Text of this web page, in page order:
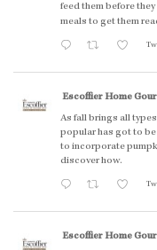
feed them before
meals to get them
Escoffier Home
As fall brings all
popular has got to be
to incorporate
discover how.
Escoffier Home